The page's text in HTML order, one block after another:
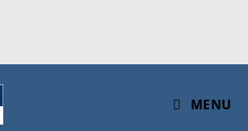
MENU